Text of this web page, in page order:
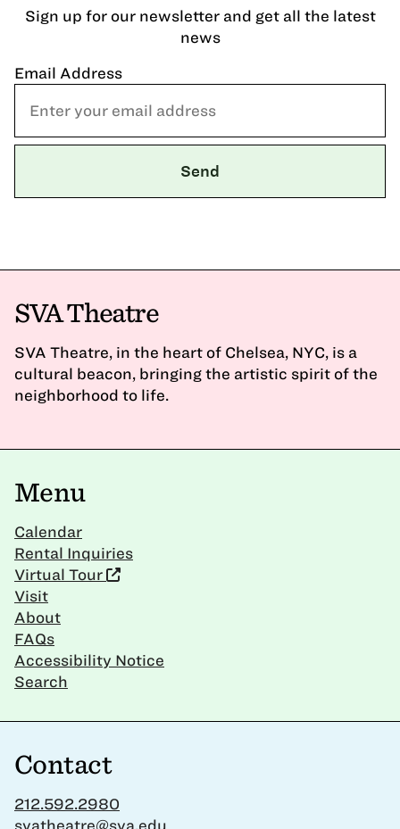
Sign up for our newsletter and get all the latest
news
Email Address
SVA Theatre
SVA Theatre, in the heart of Chelsea, NYC, is a
cultural beacon, bringing the artistic spirit of the
neighborhood to life.
Menu
Calendar
Rental Inquiries
Virtual Tour
Visit
About
FAQs
Accessibility Notice
Search
Contact
212.592.2980